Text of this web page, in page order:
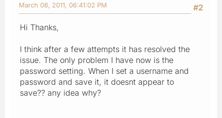
#2
March 08, 2011, 06:41:02 PM
Hi Thanks,
I think after a few attempts it has resolved the
issue. The only problem I have now is the
password setting. When I set a username and
password and save it, it doesnt appear to
save?? any idea why?